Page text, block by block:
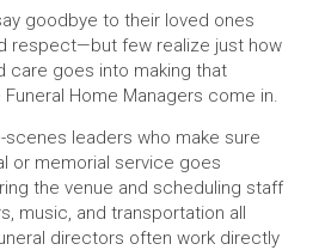
goodbye to their loved ones
respect—but few realize just how
care goes into making that
Funeral Home Managers come in.
scenes leaders who make sure
or memorial service goes
the venue and scheduling staff
music, and transportation all
directors often work directly